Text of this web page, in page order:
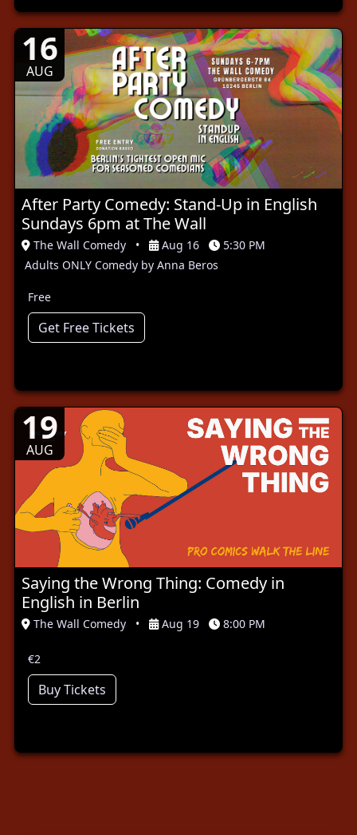
16
AUG
After Party Comedy: Stand-Up in English
Sundays 6pm at The Wall
The Wall Comedy • Aug 16
5:30 PM
Adults ONLY Comedy by Anna Beros
Free
Get Free Tickets
19
AUG
Saying the Wrong Thing: Comedy in
English in Berlin
The Wall Comedy • Aug 19 8:00 PM
€2
Buy Tickets